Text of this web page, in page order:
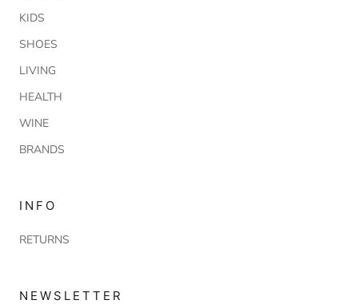
KIDS
SHOES
LIVING
HEALTH
WINE
BRANDS
INFO
RETURNS
NEWSLETTER